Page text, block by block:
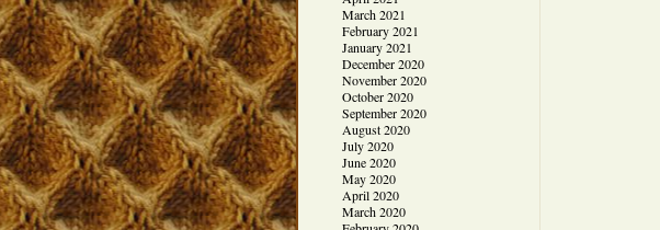
March 2021
February 2021
January 2021
December 2020
November 2020
October 2020
September 2020
August 2020
July 2020
June 2020
May 2020
April 2020
March 2020